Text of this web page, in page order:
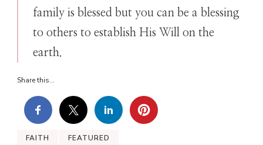
family is blessed but you can be a blessing
to others to establish His Will on the
earth.
Share this...
FAITH FEATURED